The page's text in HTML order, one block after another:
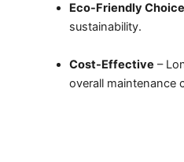
Eco-Friendly Choice
sustainability.
Cost-Effective –
overall maintenance